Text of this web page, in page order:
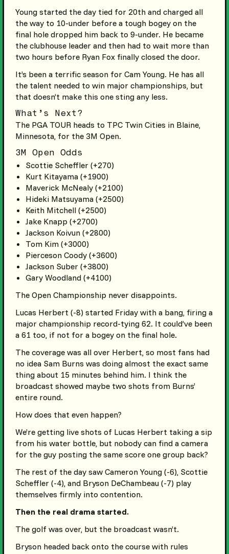
Young started the day tied for 20th and charged all
the way to 10-under before a tough bogey on the
final hole dropped him back to 9-under. He became
the clubhouse leader and then had to wait more than
two hours before Ryan Fox finally closed the door.
It’s been a terrific season for Cam Young. He has all
the talent needed to win major championships, but
that doesn’t make this one sting any less.
What’s Next?
The PGA TOUR heads to TPC Twin Cities in Blaine,
Minnesota, for the 3M Open.
3M Open Odds
Scottie Scheffler (+270)
Kurt Kitayama (+1900)
Maverick McNealy (+2100)
Hideki Matsuyama (+2500)
Keith Mitchell (+2500)
Jake Knapp (+2700)
Jackson Koivun (+2800)
Tom Kim (+3000)
Pierceson Coody (+3600)
Jackson Suber (+3800)
Gary Woodland (+4100)
The Open Championship never disappoints.
Lucas Herbert (-8) started Friday with a bang, firing a
major championship record-tying 62. It could’ve been
a 61 too, if not for a bogey on the final hole.
The coverage was all over Herbert, so most fans had
no idea Sam Burns was doing almost the exact same
thing about 15 minutes behind him. I think the
broadcast showed maybe two shots from Burns’
entire round.
How does that even happen?
We’re getting live shots of Lucas Herbert taking a sip
from his water bottle, but nobody can find a camera
for the guy posting the same score one group back?
The rest of the day saw Cameron Young (-6), Scottie
Scheffler (-4), and Bryson DeChambeau (-7) play
themselves firmly into contention.
Then the real drama started.
The golf was over, but the broadcast wasn’t.
Bryson headed back onto the course with rules